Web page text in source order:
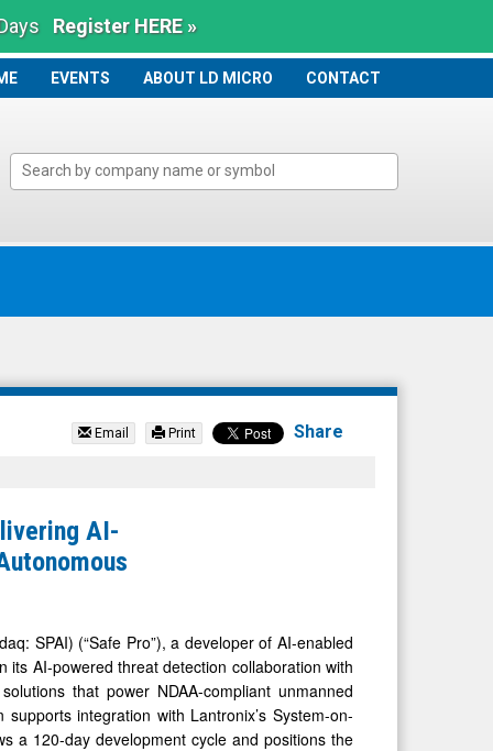
Register HERE »
EVENTS ABOUT LD MICRO CONTACT
Email Print Share
AI-
SPAI) (“Safe Pro”), a developer of AI-enabled
AI-powered threat detection collaboration with
that power NDAA-compliant unmanned
integration with Lantronix’s System-on-
a 120-day development cycle and positions the